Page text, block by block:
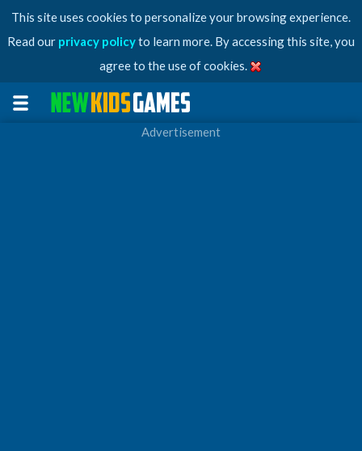
This site uses cookies to personalize your browsing experience.
Read our privacy policyto learn more. By accessing this site, you
agree to the use of cookies.
Advertisement